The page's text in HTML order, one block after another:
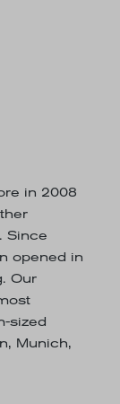
in 2008
Since
opened in
Our
sized
Munich,